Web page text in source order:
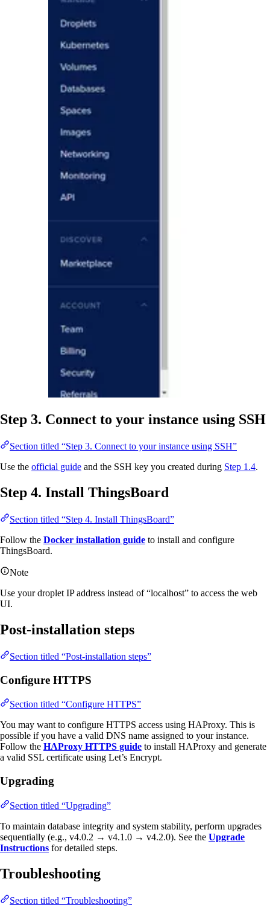
Step 3. Connect to your instance using SSH
Section titled “Step 3. Connect to your instance using SSH”
Use the official guide and the SSH key you created during Step 1.4.
Step 4. Install ThingsBoard
Section titled “Step 4. Install ThingsBoard”
Follow the Docker installation guide to install and configure
ThingsBoard.
Note
Use your droplet IP address instead of “localhost” to access the web
UI.
Post-installation steps
Section titled “Post-installation steps”
Configure HTTPS
Section titled “Configure HTTPS”
You may want to configure HTTPS access using HAProxy. This is
possible if you have a valid DNS name assigned to your instance.
Follow the HAProxy HTTPS guide to install HAProxy and generate
a valid SSL certificate using Let’s Encrypt.
Upgrading
Section titled “Upgrading”
To maintain database integrity and system stability, perform upgrades
sequentially (e.g., v4.0.2 → v4.1.0 → v4.2.0). See the Upgrade
Instructions for detailed steps.
Troubleshooting
Section titled “Troubleshooting”